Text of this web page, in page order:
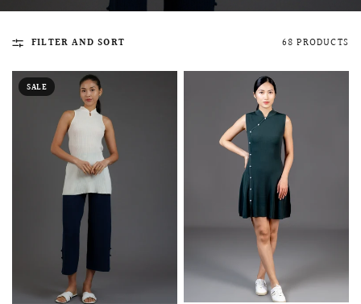
FILTER AND SORT 68 PRODUCTS
SALE
QUICK VIEW
LACE MERMAID QIPAO